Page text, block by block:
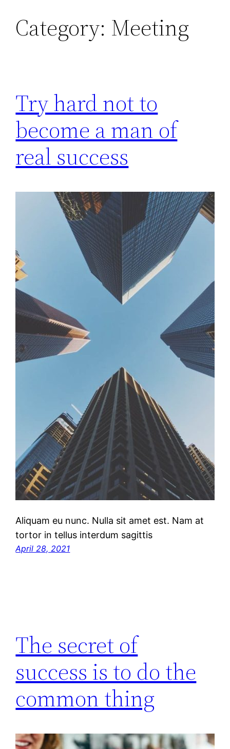
SkipCategory: Meeting
Try hard not to
become a man of
real success
Aliquam eu nunc. Nulla sit amet est. Nam at
tortor in tellus interdum sagittis
April 28, 2021
The secret of
success is to do the
common thing